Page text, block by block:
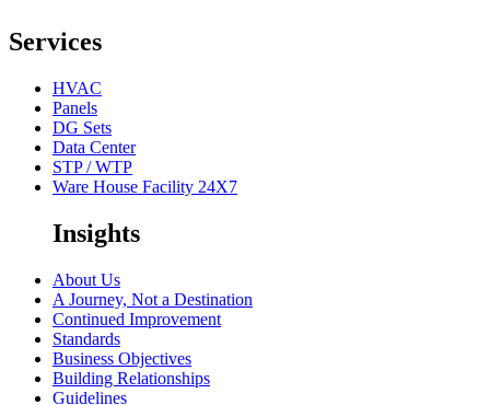
Services
HVAC
Panels
DG Sets
Data Center
STP / WTP
Ware House Facility 24X7
Insights
About Us
A Journey, Not a Destination
Continued Improvement
Standards
Business Objectives
Building Relationships
Guidelines